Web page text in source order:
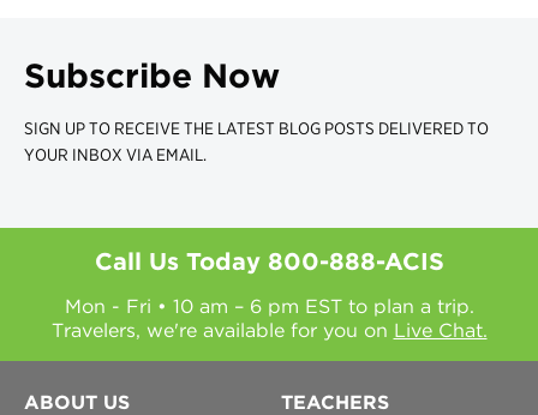
Subscribe Now
SIGN UP TO RECEIVE THE LATEST BLOG POSTS DELIVERED TO
YOUR INBOX VIA EMAIL.
Call Us Today 800-888-ACIS
Mon - Fri • 10 am – 6 pm EST to plan a trip.
Travelers, we're available for you on Live Chat.
ABOUT US TEACHERS